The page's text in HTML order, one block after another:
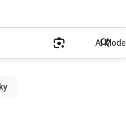
AI Mode